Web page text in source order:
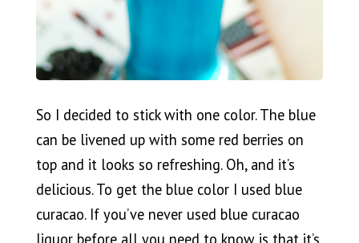
So I decided to stick with one color. The blue
can be livened up with some red berries on
top and it looks so refreshing. Oh, and it’s
delicious. To get the blue color I used blue
curacao. If you’ve never used blue curacao
liquor before all you need to know is that it’s